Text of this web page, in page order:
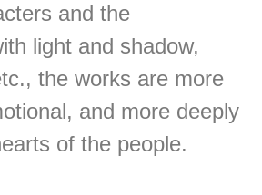
and the
light and shadow,
the works are more
and more deeply
of the people.